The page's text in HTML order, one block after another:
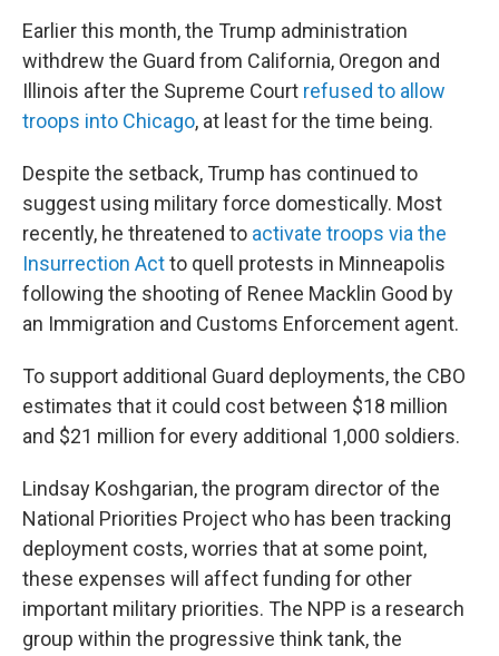
Earlier this month, the Trump administration
withdrew the Guard from California, Oregon and
Illinois after the Supreme Court refused to allow
troops into Chicago, at least for the time being.
Despite the setback, Trump has continued to
suggest using military force domestically. Most
recently, he threatened to activate troops via the
Insurrection Actto quell protests in Minneapolis
following the shooting of Renee Macklin Good by
an Immigration and Customs Enforcement agent.
To support additional Guard deployments, the CBO
estimates that it could cost between $18 million
and $21 million for every additional 1,000 soldiers.
Lindsay Koshgarian, the program director of the
National Priorities Project who has been tracking
deployment costs, worries that at some point,
these expenses will affect funding for other
important military priorities. The NPP is a research
group within the progressive think tank, the